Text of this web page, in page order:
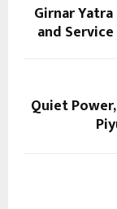
Girnar
and
Quiet